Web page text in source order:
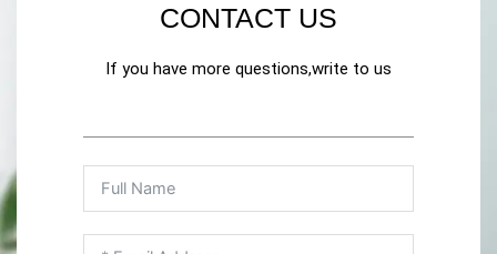
CONTACT US
If you have more questions,write to us